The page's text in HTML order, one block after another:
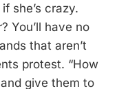
she’s crazy.
You’ll have no
that aren’t
protest. “How
give them to